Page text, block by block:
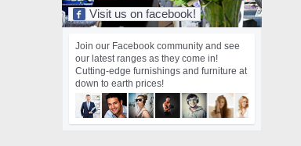
Visit us on facebook!
Join our Facebook community and see
our latest ranges as they come in!
Cutting-edge furnishings and furniture at
down to earth prices!